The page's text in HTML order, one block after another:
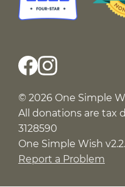
© 2026 One Simple
All donations are tax
3128590
One Simple Wish
Report a Problem